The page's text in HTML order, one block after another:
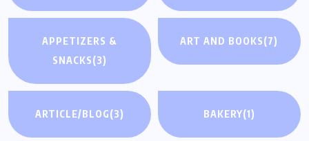
APPETIZERS &
SNACKS(3)
ART AND BOOKS(7)
ARTICLE/BLOG(3) BAKERY(1)